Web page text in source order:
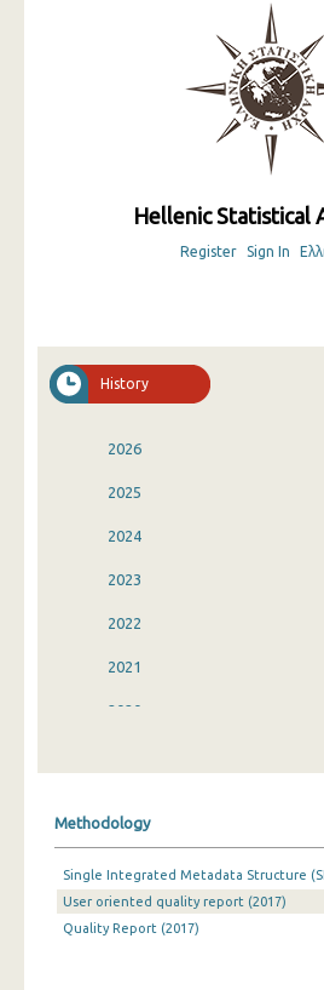
Hellenic Statistical
Register Sign In
History
2026
2025
2024
2023
2022
2021
2020
2016
2015
Methodology
Single Integrated Metadata Structure
User oriented quality report (2017)
Quality Report (2017)